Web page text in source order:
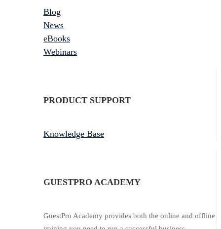
Blog
News
eBooks
Webinars
PRODUCT SUPPORT
Knowledge Base
GUESTPRO ACADEMY
GuestPro Academy provides both the online and offline